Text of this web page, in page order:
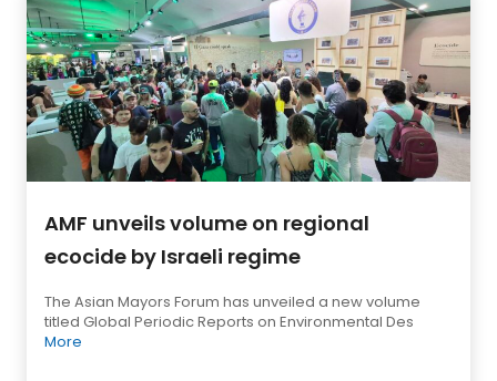
AMF unveils volume on regional
ecocide by Israeli regime
The Asian Mayors Forum has unveiled a new volume
titled Global Periodic Reports on Environmental Des
More